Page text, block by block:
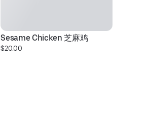
Sesame Chicken 芝麻鸡
$20.00